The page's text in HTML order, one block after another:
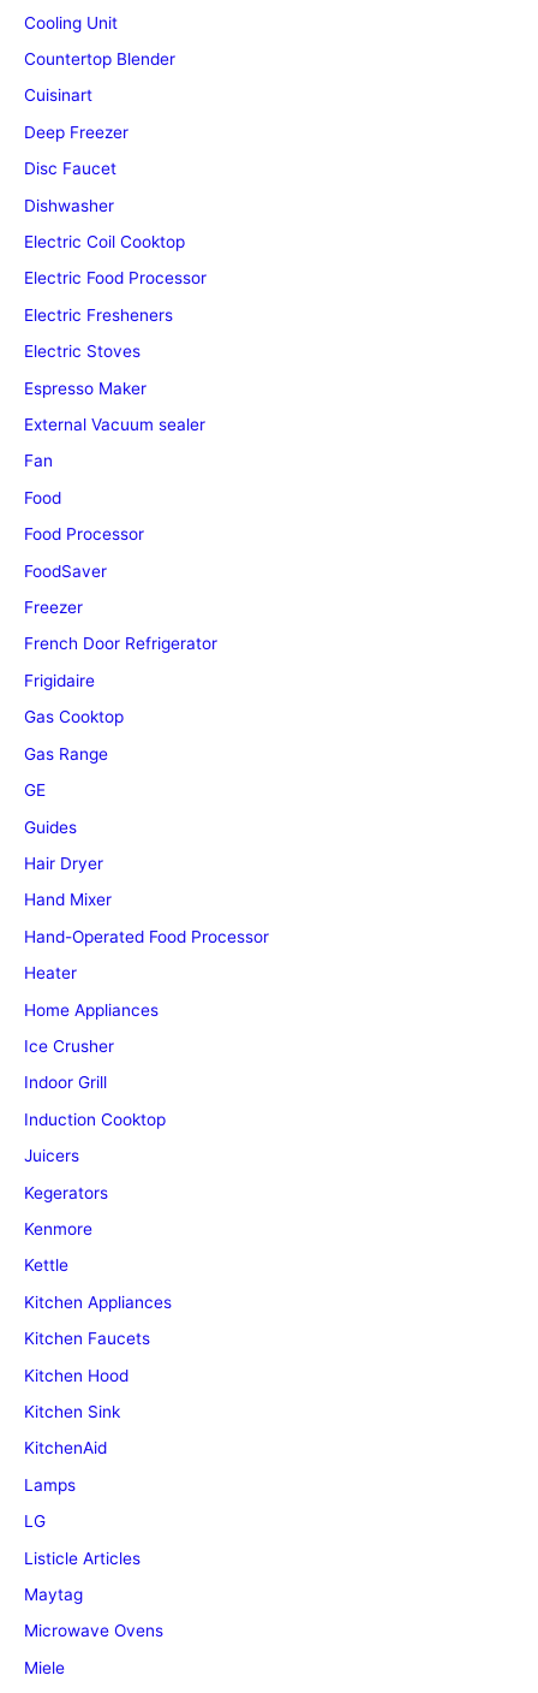
Cooling Unit
Countertop Blender
Cuisinart
Deep Freezer
Disc Faucet
Dishwasher
Electric Coil Cooktop
Electric Food Processor
Electric Fresheners
Electric Stoves
Espresso Maker
External Vacuum sealer
Fan
Food
Food Processor
FoodSaver
Freezer
French Door Refrigerator
Frigidaire
Gas Cooktop
Gas Range
GE
Guides
Hair Dryer
Hand Mixer
Hand-Operated Food Processor
Heater
Home Appliances
Ice Crusher
Indoor Grill
Induction Cooktop
Juicers
Kegerators
Kenmore
Kettle
Kitchen Appliances
Kitchen Faucets
Kitchen Hood
Kitchen Sink
KitchenAid
Lamps
LG
Listicle Articles
Maytag
Microwave Ovens
Miele